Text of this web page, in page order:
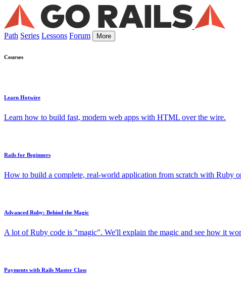
Path Series Lessons Forum More
Courses
Learn Hotwire
Learn how to build fast, modern web apps with HTML over the wire.
Rails for Beginners
How to build a complete, real-world application from scratch with Ruby
Advanced Ruby: Behind the Magic
A lot of Ruby code is "magic". We'll explain the magic and see how it
Payments with Rails Master Class